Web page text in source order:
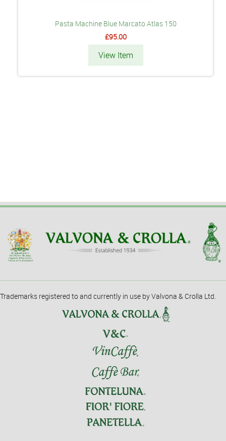
Pasta Machine Blue Marcato Atlas 150
£95.00
View Item
Trademarks registered to and currently in use by Valvona & Crolla Ltd.